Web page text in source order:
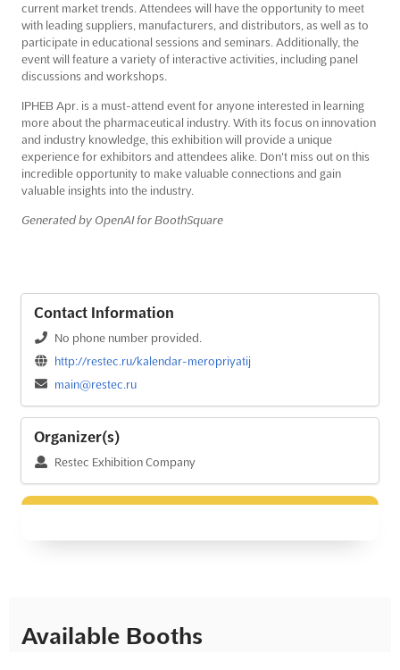
current market trends. Attendees will have the opportunity to meet
with leading suppliers, manufacturers, and distributors, as well as to
participate in educational sessions and seminars. Additionally, the
event will feature a variety of interactive activities, including panel
discussions and workshops.
IPHEB Apr. is a must-attend event for anyone interested in learning
more about the pharmaceutical industry. With its focus on innovation
and industry knowledge, this exhibition will provide a unique
experience for exhibitors and attendees alike. Don't miss out on this
incredible opportunity to make valuable connections and gain
valuable insights into the industry.
Generated by OpenAI for BoothSquare
Contact Information
No phone number provided.
http://restec.ru/kalendar-meropriyatij
main@restec.ru
Organizer(s)
Restec Exhibition Company
Available Booths